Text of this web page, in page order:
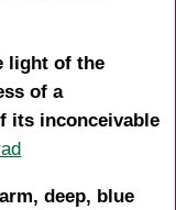
light of the
of a
its inconceivable
deep, blue